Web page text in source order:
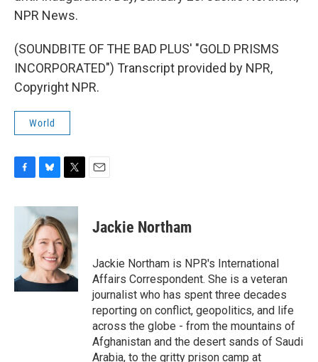
NPR News.
(SOUNDBITE OF THE BAD PLUS' "GOLD PRISMS
INCORPORATED") Transcript provided by NPR,
Copyright NPR.
World
c
o
k
u
e
s
k
y
i
t
t
e
r
Jackie Northam
Jackie Northam is NPR's International
Affairs Correspondent. She is a veteran
journalist who has spent three decades
reporting on conflict, geopolitics, and life
across the globe - from the mountains of
Afghanistan and the desert sands of Saudi
Arabia, to the gritty prison camp at